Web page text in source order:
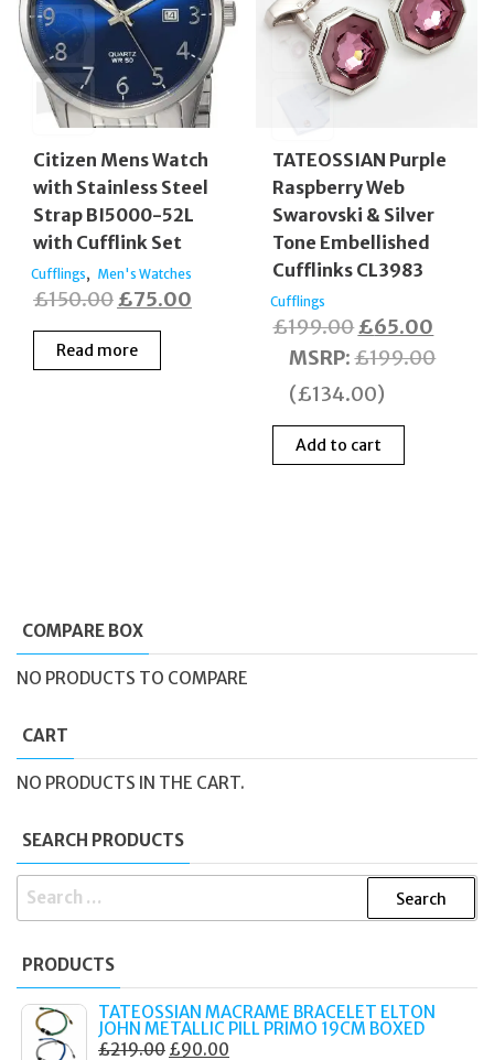
Citizen Mens Watch
with Stainless Steel
Strap BI5000-52L
with Cufflink Set
Cufflings, Men's Watches
£150.00Original
price
was:
£75.00
Read more
TATEOSSIAN Purple
Raspberry Web
Swarovski & Silver
Tone Embellished
Cufflinks CL3983
Cufflings
£199.00Original
price
was:
£65.00
price
MSRP:£199.00
(£134.00)
Add to cart
COMPARE BOX
NO PRODUCTS TO COMPARE
CART
NO PRODUCTS IN THE CART.
SEARCH PRODUCTS
SEARCH
PRODUCTS
TATEOSSIAN MACRAME BRACELET ELTON
JOHN METALLIC PILL PRIMO 19CM BOXED
£219.00 ORIGINAL
£90.00